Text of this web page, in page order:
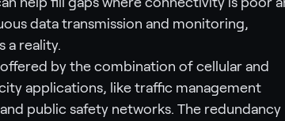
data transmission and monitoring,
a reality.
by the combination of cellular and
applications, like traffic management
public safety networks. The redundancy